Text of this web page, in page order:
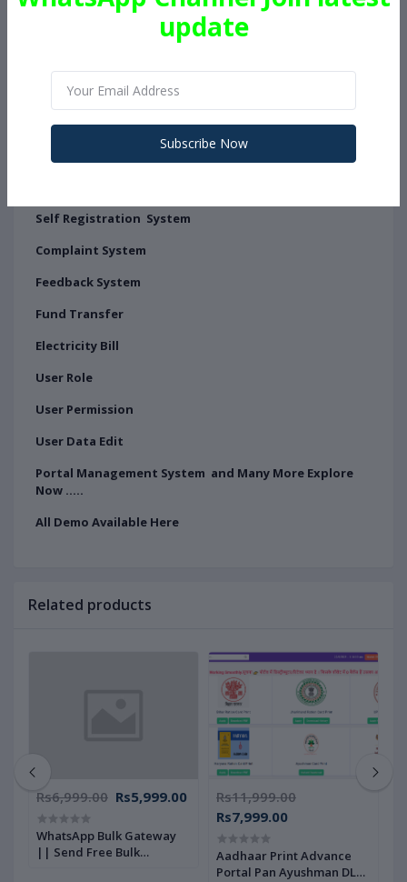
Certificate System for User's
API Panel
Add API Manually
Self Registration System
Complaint System
Feedback System
Fund Transfer
Electricity Bill
User Role
User Permission
User Data Edit
Portal Management System and Many More Explore
Now .....
All Demo Available Here
Related products
Rs6,999.00 Rs5,999.00
WhatsApp Bulk Gateway
|| Send Free Bulk
Rs11,999.00
Rs7,999.00
Aadhaar Print Advance
Portal Pan Ayushman DL
update
Subscribe Now